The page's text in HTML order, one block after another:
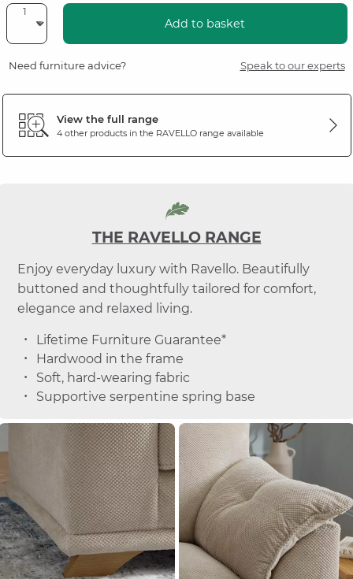
Add to basket
Need furniture advice? Speak to our experts
View the full range
4 other products in the RAVELLOrange available
THE RAVELLO RANGE
Enjoy everyday luxury with Ravello. Beautifully
buttoned and thoughtfully tailored for comfort,
elegance and relaxed living.
Lifetime Furniture Guarantee*
Hardwood in the frame
Soft, hard-wearing fabric
Supportive serpentine spring base